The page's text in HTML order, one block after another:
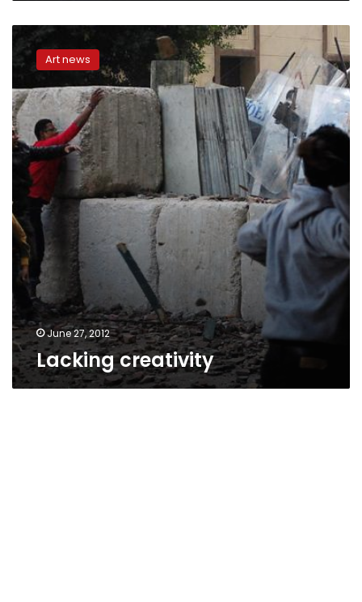
Lacking
creativity
Art news
June 27, 2012
Lacking creativity